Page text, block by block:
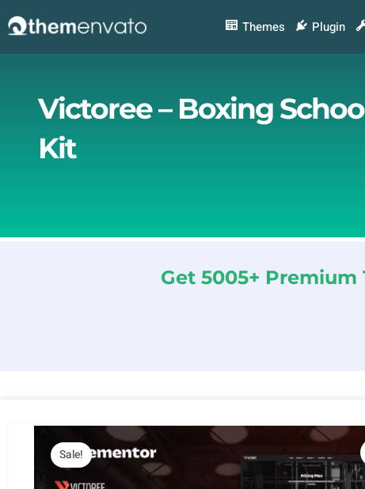
to
Themes Plugin
Victoree – Boxing
Kit
Get 5005+
Sale!